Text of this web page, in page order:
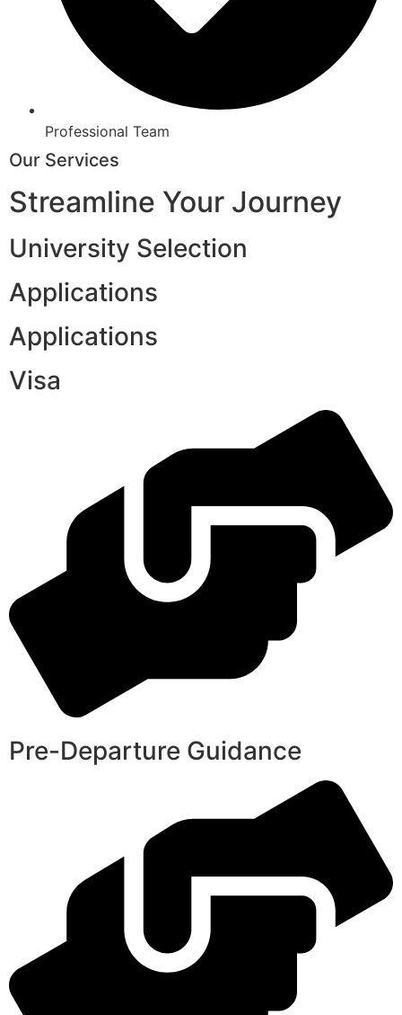
Professional Team
Our Services
Streamline Your Journey
University Selection
Applications
Applications
Visa
Pre-Departure Guidance